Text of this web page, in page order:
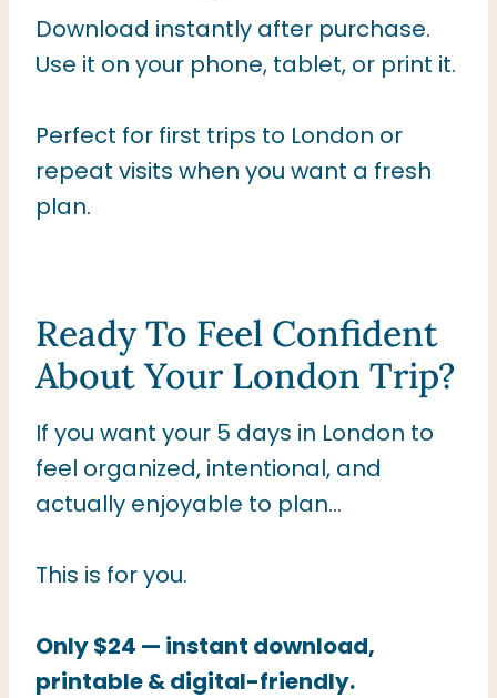
Download instantly after purchase.
Use it on your phone, tablet, or print it.
Perfect for first trips to London or
repeat visits when you want a fresh
plan.
Ready To Feel Confident
About Your London Trip?
If you want your 5 days in London to
feel organized, intentional, and
actually enjoyable to plan…
This is for you.
Only $24 — instant download,
printable & digital-friendly.